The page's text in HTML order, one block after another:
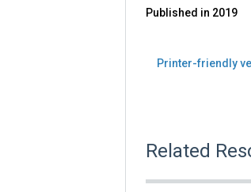
Published in 2019
Printer-friendly
Related